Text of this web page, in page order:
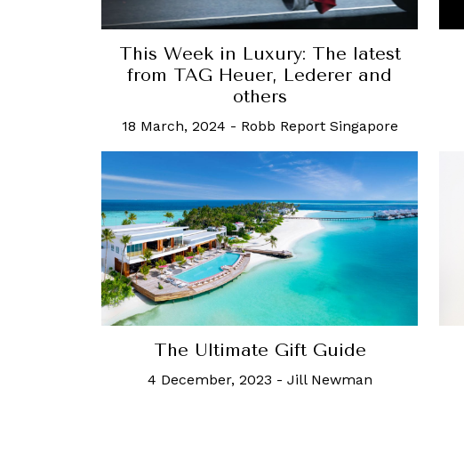
This Week in Luxury: The latest
from TAG Heuer, Lederer and
others
18 March, 2024 - Robb Report Singapore
The Ultimate Gift Guide
4 December, 2023 - Jill Newman